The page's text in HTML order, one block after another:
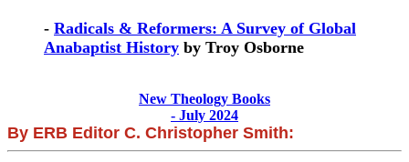
- Radicals & Reformers: A Survey of Global
Anabaptist History by Troy Osborne
New Theology Books
- July 2024
By ERB Editor C. Christopher Smith: